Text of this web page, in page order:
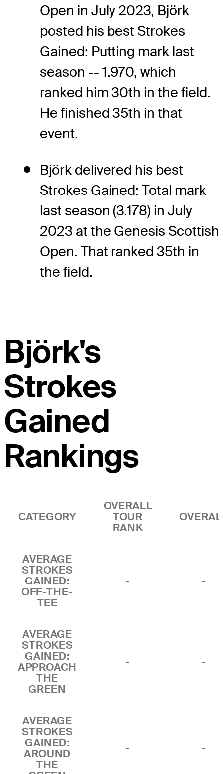
Open in July 2023, Björk
posted his best Strokes
Gained: Putting mark last
season -- 1.970, which
ranked him 30th in the field.
He finished 35th in that
event.
Björk delivered his best
Strokes Gained: Total mark
last season (3.178) in July
2023 at the Genesis Scottish
Open. That ranked 35th in
the field.
Björk's
Strokes
Gained
Rankings
CATEGORY
OVERALL
TOUR
RANK
AVERAGE
STROKES
GAINED:
OFF-THE-
TEE
- -
AVERAGE
STROKES
GAINED:
APPROACH
THE
GREEN
- -
AVERAGE
STROKES
GAINED:
AROUND
THE
- -